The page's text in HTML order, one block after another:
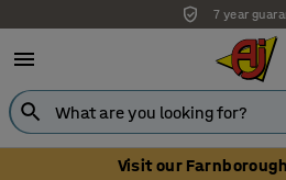
Unbeatable
Visit our